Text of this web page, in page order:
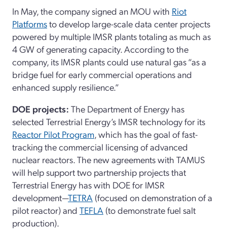
In May, the company signed an MOU with Riot
Platformsto develop large-scale data center projects
powered by multiple IMSR plants totaling as much as
4 GW of generating capacity. According to the
company, its IMSR plants could use natural gas “as a
bridge fuel for early commercial operations and
enhanced supply resilience.”
DOE projects: The Department of Energy has
selected Terrestrial Energy’s IMSR technology for its
Reactor Pilot Program, which has the goal of fast-
tracking the commercial licensing of advanced
nuclear reactors. The new agreements with TAMUS
will help support two partnership projects that
Terrestrial Energy has with DOE for IMSR
development—TETRA (focused on demonstration of a
pilot reactor) and TEFLA (to demonstrate fuel salt
production).